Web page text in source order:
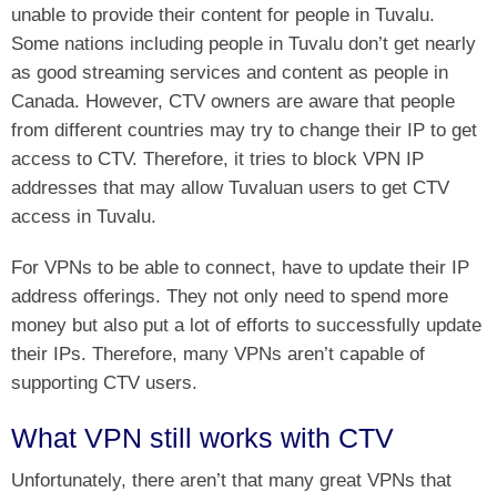
unable to provide their content for people in Tuvalu.
Some nations including people in Tuvalu don’t get nearly
as good streaming services and content as people in
Canada. However, CTV owners are aware that people
from different countries may try to change their IP to get
access to CTV. Therefore, it tries to block VPN IP
addresses that may allow Tuvaluan users to get CTV
access in Tuvalu.
For VPNs to be able to connect, have to update their IP
address offerings. They not only need to spend more
money but also put a lot of efforts to successfully update
their IPs. Therefore, many VPNs aren’t capable of
supporting CTV users.
What VPN still works with CTV
Unfortunately, there aren’t that many great VPNs that